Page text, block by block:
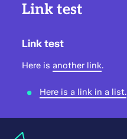
Link test
Link test
Here is another link.
Here is a link in a list.